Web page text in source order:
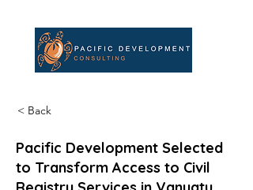
< Back
Pacific Development Selected
to Transform Access to Civil